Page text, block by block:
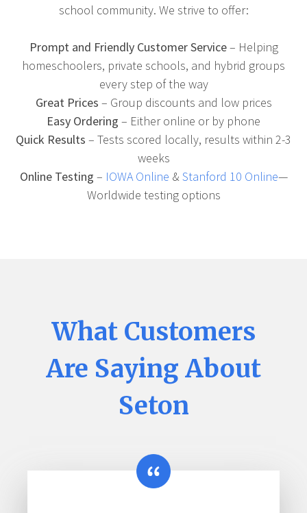
school community. We strive to offer:
Prompt and Friendly Customer Service– Helping
homeschoolers, private schools, and hybrid groups
every step of the way
Great Prices – Group discounts and low prices
Easy Ordering – Either online or by phone
Quick Results – Tests scored locally, results within 2-3
weeks
Online Testing – IOWA Online & Stanford 10 Online—
Worldwide testing options
What Customers
Are Saying About
Seton